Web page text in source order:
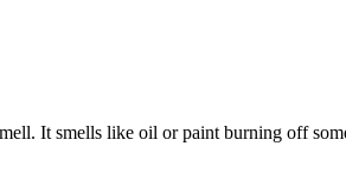
It smells like oil or paint burning off